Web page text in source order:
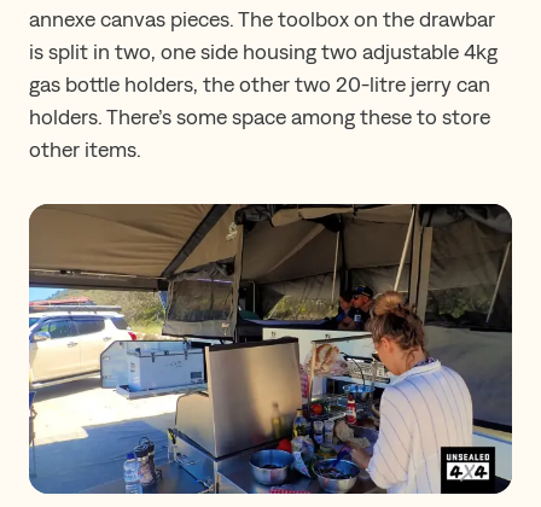
annexe canvas pieces. The toolbox on the drawbar
is split in two, one side housing two adjustable 4kg
gas bottle holders, the other two 20-litre jerry can
holders. There’s some space among these to store
other items.